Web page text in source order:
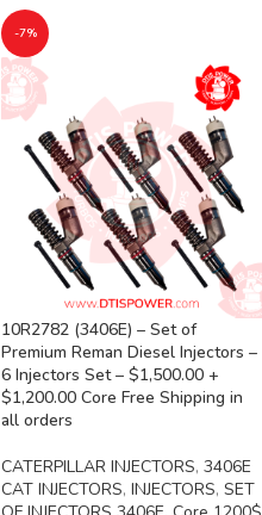
-7%
10R2782 (3406E) – Set of
Premium Reman Diesel Injectors –
6 Injectors Set – $1,500.00 +
$1,200.00 Core Free Shipping in
all orders
CATERPILLAR INJECTORS, 3406E
CAT INJECTORS, INJECTORS, SET